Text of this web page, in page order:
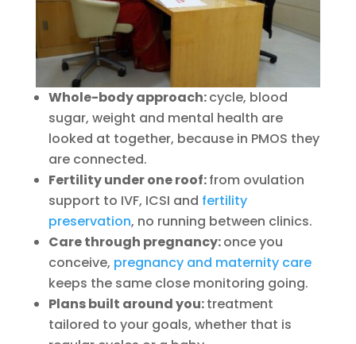
Whole-body approach:cycle, blood
sugar, weight and mental health are
looked at together, because in PMOS they
are connected.
Fertility under one roof:from ovulation
support to IVF, ICSI and fertility
preservation, no running between clinics.
Care through pregnancy:once you
conceive, pregnancy and maternity care
keeps the same close monitoring going.
Plans built around you:treatment
tailored to your goals, whether that is